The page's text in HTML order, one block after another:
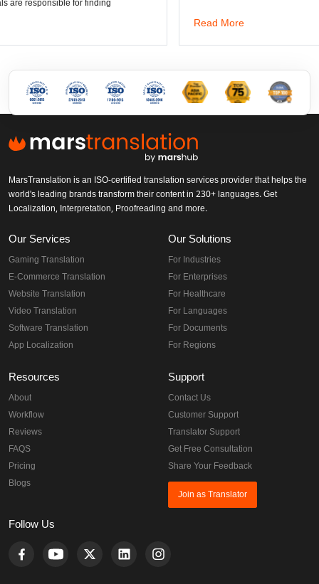
MarsTranslation is an ISO-certified translation services provider that helps the
world's leading brands transform their content in 230+ languages. Get
Localization, Interpretation, Proofreading and more.
Our Services
Gaming Translation
E-Commerce Translation
Website Translation
Video Translation
Software Translation
App Localization
Our Solutions
For Industries
For Enterprises
For Healthcare
For Languages
For Documents
For Regions
Resources
About
Workflow
Reviews
FAQS
Pricing
Blogs
Support
Contact Us
Customer Support
Translator Support
Get Free Consultation
Share Your Feedback
Join as Translator
Follow Us